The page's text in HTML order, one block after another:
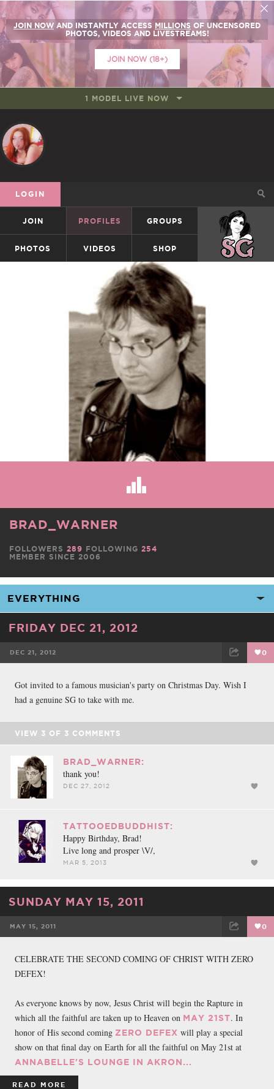
JOIN NOW AND INSTANTLY ACCESS MILLIONS OF UNCENSORED
PHOTOS, VIDEOS AND LIVESTREAMS!
JOIN NOW (18+)
1 MODEL LIVE NOW
LOGIN
JOIN PROFILES GROUPS SUICIDEGIRLS
PHOTOS VIDEOS SHOP
BRAD_WARNER
MEMBER SINCE 2006
FOLLOWERS 289 FOLLOWING 254
FRIDAY DEC 21, 2012
DEC 21, 2012 0
Got invited to a famous musician's party on Christmas Day. Wish I
had a genuine SG to take with me.
VIEW 3 OF 3 COMMENTS
BRAD_WARNER:
thank you!
DEC 27, 2012
TATTOOEDBUDDHIST:
Happy Birthday, Brad!
Live long and prosper \V/,
MAR 5, 2013
SUNDAY MAY 15, 2011
MAY 15, 2011 0
CELEBRATE THE SECOND COMING OF CHRIST WITH ZERO
DEFEX!
As everyone knows by now, Jesus Christ will begin the Rapture in
which all the faithful are taken up to Heaven on MAY 21ST. In
honor of His second coming ZERO DEFEX will play a special
show on that final day on Earth for all the faithful on May 21st at
ANNABELLE'S LOUNGE IN AKRON...
READ MORE